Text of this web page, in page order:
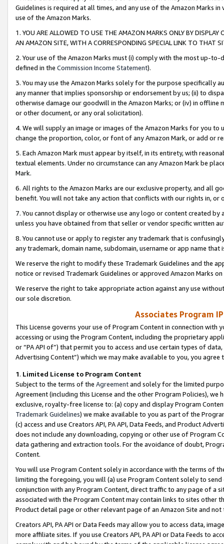
Guidelines is required at all times, and any use of the Amazon Marks
use of the Amazon Marks.
1. YOU ARE ALLOWED TO USE THE AMAZON MARKS ONLY BY
AN AMAZON SITE, WITH A CORRESPONDING SPECIAL LINK TO THAT
2. Your use of the Amazon Marks must (i) comply with the most up-
defined in the Commission Income Statement).
3. You may use the Amazon Marks solely for the purpose specifically
any manner that implies sponsorship or endorsement by us; (ii) to
otherwise damage our goodwill in the Amazon Marks; or (iv) in offline
or other document, or any oral solicitation).
4. We will supply an image or images of the Amazon Marks for you to
change the proportion, color, or font of any Amazon Mark, or add or
5. Each Amazon Mark must appear by itself, in its entirety, with
textual elements. Under no circumstance can any Amazon Mark be
Mark.
6. All rights to the Amazon Marks are our exclusive property, and all
benefit. You will not take any action that conflicts with our rights in, or
7. You cannot display or otherwise use any logo or content created
unless you have obtained from that seller or vendor specific written
8. You cannot use or apply to register any trademark that is
any trademark, domain name, subdomain, username or app name
We reserve the right to modify these Trademark Guidelines and the
notice or revised Trademark Guidelines or approved Amazon Marks
We reserve the right to take appropriate action against any use
our sole discretion.
Associates Program
This License governs your use of Program Content in connection
accessing or using the Program Content, including the proprietary
or “PA API of”) that permit you to access and use certain types of
Advertising Content”) which we may make available to you, you agree
1. Limited License to Program Content
Subject to the terms of the Agreementand solely for the limited
Agreement (including this License and the other Program Policies),
exclusive, royalty-free license to: (a) copy and display Program
Trademark Guidelines) we make available to you as part of the
(c) access and use Creators API, PA API, Data Feeds, and Product
does not include any downloading, copying or other use of Program
data gathering and extraction tools. For the avoidance of doubt,
Content.
You will use Program Content solely in accordance with the terms of
limiting the foregoing, you will (a) use Program Content solely to
conjunction with any Program Content, direct traffic to any page of a
associated with the Program Content may contain links to sites other
Product detail page or other relevant page of an Amazon Site and not
Creators API, PA API or Data Feeds may allow you to access data,
more affiliate sites. If you use Creators API, PA API or Data Feeds to